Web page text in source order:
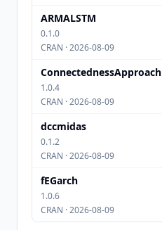
ARMALSTM
0.1.0
CRAN · 2026-08-09
ConnectednessApproach
1.0.4
CRAN · 2026-08-09
dccmidas
0.1.2
CRAN · 2026-08-09
fEGarch
1.0.6
CRAN · 2026-08-09